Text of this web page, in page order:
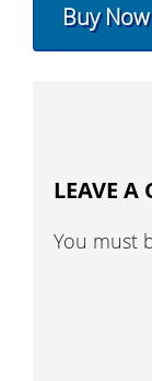
Buy Now
LEAVE A
You must